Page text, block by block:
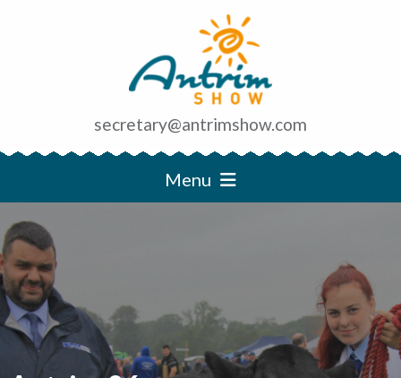
secretary@antrimshow.com
Menu